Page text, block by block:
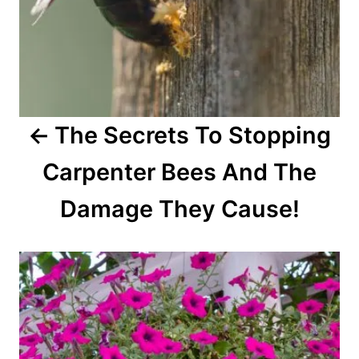
n
The Secrets To Stopping
Carpenter Bees And The
Damage They Cause!